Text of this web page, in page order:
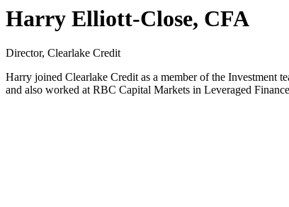
Harry Elliott-Close, CFA
Director, Clearlake Credit
Harry joined Clearlake Credit as a member of the Investment
and also worked at RBC Capital Markets in Leveraged